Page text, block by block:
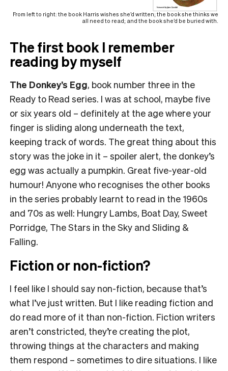
From left to right: the book Harris wishes she’d written; the book she thinks we
all need to read; and the book she’d be buried with.
The first book I remember
reading by myself
The Donkey’s Egg, book number three in the
Ready to Read series. I was at school, maybe five
or six years old – definitely at the age where your
finger is sliding along underneath the text,
keeping track of words. The great thing about this
story was the joke in it – spoiler alert, the donkey’s
egg was actually a pumpkin. Great five-year-old
humour! Anyone who recognises the other books
in the series probably learnt to read in the 1960s
and 70s as well: Hungry Lambs, Boat Day, Sweet
Porridge, The Stars in the Sky and Sliding &
Falling.
Fiction or non-fiction?
I feel like I should say non-fiction, because that’s
what I’ve just written. But I like reading fiction and
do read more of it than non-fiction. Fiction writers
aren’t constricted, they’re creating the plot,
throwing things at the characters and making
them respond – sometimes to dire situations. I like